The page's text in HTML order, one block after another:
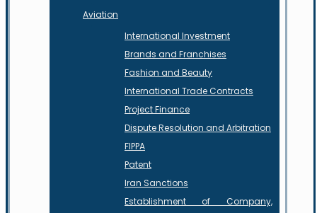
Aviation
International Investment
Brands and Franchises
Fashion and Beauty
International Trade Contracts
Project Finance
Dispute Resolution and Arbitration
FIPPA
Patent
Iran Sanctions
Establishment of Company,